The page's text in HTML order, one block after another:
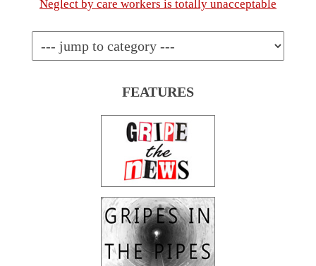
Neglect by care workers is totally unacceptable
FEATURES